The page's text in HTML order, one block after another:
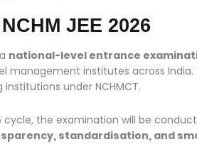
JEE 2026
national-level entrance
management institutes across
under NCHMCT.
cycle, the examination will be
standardisation, and